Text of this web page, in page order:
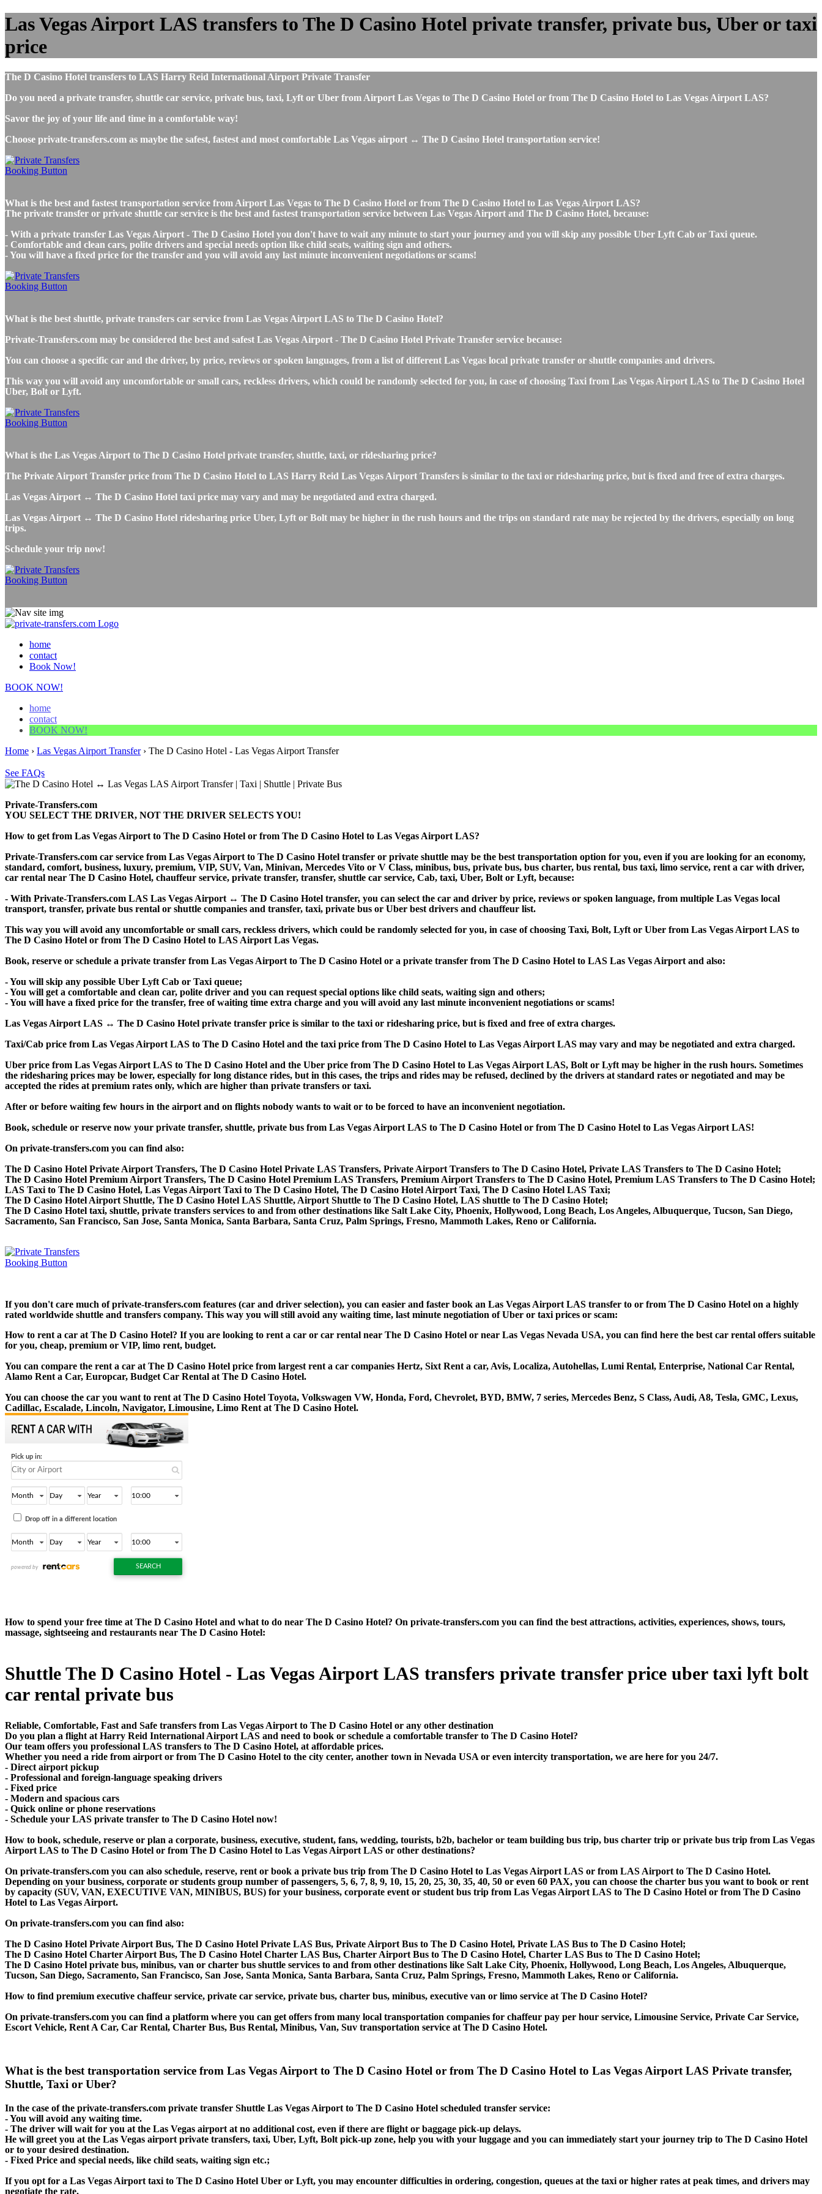
Las Vegas Airport LAS transfers to The D Casino Hotel private transfer, private bus, Uber or taxi
price
The D Casino Hotel transfers to LAS Harry Reid International Airport Private Transfer
Do you need a private transfer, shuttle car service, private bus, taxi, Lyft or Uber from Airport Las Vegas to The D Casino Hotel or from The D Casino Hotel to Las Vegas Airport LAS?
Savor the joy of your life and time in a comfortable way!
Choose private-transfers.com as maybe the safest, fastest and most comfortable Las Vegas airport ↔ The D Casino Hotel transportation service!
What is the best and fastest transportation service from Airport Las Vegas to The D Casino Hotel or from The D Casino Hotel to Las Vegas Airport LAS?
The private transfer or private shuttle car service is the best and fastest transportation service between Las Vegas Airport and The D Casino Hotel, because:
- With a private transfer Las Vegas Airport - The D Casino Hotel you don't have to wait any minute to start your journey and you will skip any possible Uber Lyft Cab or Taxi queue.
- Comfortable and clean cars, polite drivers and special needs option like child seats, waiting sign and others.
- You will have a fixed price for the transfer and you will avoid any last minute inconvenient negotiations or scams!
What is the best shuttle, private transfers car service from Las Vegas Airport LAS to The D Casino Hotel?
Private-Transfers.com may be considered the best and safest Las Vegas Airport - The D Casino Hotel Private Transfer service because:
You can choose a specific car and the driver, by price, reviews or spoken languages, from a list of different Las Vegas local private transfer or shuttle companies and drivers.
This way you will avoid any uncomfortable or small cars, reckless drivers, which could be randomly selected for you, in case of choosing Taxi from Las Vegas Airport LAS to The D Casino Hotel
Uber, Bolt or Lyft.
What is the Las Vegas Airport to The D Casino Hotel private transfer, shuttle, taxi, or ridesharing price?
The Private Airport Transfer price from The D Casino Hotel to LAS Harry Reid Las Vegas Airport Transfers is similar to the taxi or ridesharing price, but is fixed and free of extra charges.
Las Vegas Airport ↔ The D Casino Hotel taxi price may vary and may be negotiated and extra charged.
Las Vegas Airport ↔ The D Casino Hotel ridesharing price Uber, Lyft or Bolt may be higher in the rush hours and the trips on standard rate may be rejected by the drivers, especially on long
trips.
Schedule your trip now!
home
contact
Book Now!
BOOK NOW!
home
contact
BOOK NOW!
Home › Las Vegas Airport Transfer› The D Casino Hotel - Las Vegas Airport Transfer
See FAQs
Private-Transfers.com
YOU SELECT THE DRIVER, NOT THE DRIVER SELECTS YOU!
How to get from Las Vegas Airport to The D Casino Hotel or from The D Casino Hotel to Las Vegas Airport LAS?
Private-Transfers.com car service from Las Vegas Airport to The D Casino Hotel transfer or private shuttle may be the best transportation option for you, even if you are looking for an economy,
standard, comfort, business, luxury, premium, VIP, SUV, Van, Minivan, Mercedes Vito or V Class, minibus, bus, private bus, bus charter, bus rental, bus taxi, limo service, rent a car with driver,
car rental near The D Casino Hotel, chauffeur service, private transfer, transfer, shuttle car service, Cab, taxi, Uber, Bolt or Lyft, because:
- With Private-Transfers.com LAS Las Vegas Airport ↔ The D Casino Hotel transfer, you can select the car and driver by price, reviews or spoken language, from multiple Las Vegas local
transport, transfer, private bus rental or shuttle companies and transfer, taxi, private bus or Uber best drivers and chauffeur list.
This way you will avoid any uncomfortable or small cars, reckless drivers, which could be randomly selected for you, in case of choosing Taxi, Bolt, Lyft or Uber from Las Vegas Airport LAS to
The D Casino Hotel or from The D Casino Hotel to LAS Airport Las Vegas.
Book, reserve or schedule a private transfer from Las Vegas Airport to The D Casino Hotel or a private transfer from The D Casino Hotel to LAS Las Vegas Airport and also:
- You will skip any possible Uber Lyft Cab or Taxi queue;
- You will get a comfortable and clean car, polite driver and you can request special options like child seats, waiting sign and others;
- You will have a fixed price for the transfer, free of waiting time extra charge and you will avoid any last minute inconvenient negotiations or scams!
Las Vegas Airport LAS ↔ The D Casino Hotel private transfer price is similar to the taxi or ridesharing price, but is fixed and free of extra charges.
Taxi/Cab price from Las Vegas Airport LAS to The D Casino Hotel and the taxi price from The D Casino Hotel to Las Vegas Airport LAS may vary and may be negotiated and extra charged.
Uber price from Las Vegas Airport LAS to The D Casino Hotel and the Uber price from The D Casino Hotel to Las Vegas Airport LAS, Bolt or Lyft may be higher in the rush hours. Sometimes
the ridesharing prices may be lower, especially for long distance rides, but in this cases, the trips and rides may be refused, declined by the drivers at standard rates or negotiated and may be
accepted the rides at premium rates only, which are higher than private transfers or taxi.
After or before waiting few hours in the airport and on flights nobody wants to wait or to be forced to have an inconvenient negotiation.
Book, schedule or reserve now your private transfer, shuttle, private bus from Las Vegas Airport LAS to The D Casino Hotel or from The D Casino Hotel to Las Vegas Airport LAS!
On private-transfers.com you can find also:
The D Casino Hotel Private Airport Transfers, The D Casino Hotel Private LAS Transfers, Private Airport Transfers to The D Casino Hotel, Private LAS Transfers to The D Casino Hotel;
The D Casino Hotel Premium Airport Transfers, The D Casino Hotel Premium LAS Transfers, Premium Airport Transfers to The D Casino Hotel, Premium LAS Transfers to The D Casino Hotel;
LAS Taxi to The D Casino Hotel, Las Vegas Airport Taxi to The D Casino Hotel, The D Casino Hotel Airport Taxi, The D Casino Hotel LAS Taxi;
The D Casino Hotel Airport Shuttle, The D Casino Hotel LAS Shuttle, Airport Shuttle to The D Casino Hotel, LAS shuttle to The D Casino Hotel;
The D Casino Hotel taxi, shuttle, private transfers services to and from other destinations like Salt Lake City, Phoenix, Hollywood, Long Beach, Los Angeles, Albuquerque, Tucson, San Diego,
Sacramento, San Francisco, San Jose, Santa Monica, Santa Barbara, Santa Cruz, Palm Springs, Fresno, Mammoth Lakes, Reno or California.
If you don't care much of private-transfers.com features (car and driver selection), you can easier and faster book an Las Vegas Airport LAS transfer to or from The D Casino Hotel on a highly
rated worldwide shuttle and transfers company. This way you will still avoid any waiting time, last minute negotiation of Uber or taxi prices or scam:
How to rent a car at The D Casino Hotel? If you are looking to rent a car or car rental near The D Casino Hotel or near Las Vegas Nevada USA, you can find here the best car rental offers suitable
for you, cheap, premium or VIP, limo rent, budget.
You can compare the rent a car at The D Casino Hotel price from largest rent a car companies Hertz, Sixt Rent a car, Avis, Localiza, Autohellas, Lumi Rental, Enterprise, National Car Rental,
Alamo Rent a Car, Europcar, Budget Car Rental at The D Casino Hotel.
You can choose the car you want to rent at The D Casino Hotel Toyota, Volkswagen VW, Honda, Ford, Chevrolet, BYD, BMW, 7 series, Mercedes Benz, S Class, Audi, A8, Tesla, GMC, Lexus,
Cadillac, Escalade, Lincoln, Navigator, Limousine, Limo Rent at The D Casino Hotel.
How to spend your free time at The D Casino Hotel and what to do near The D Casino Hotel? On private-transfers.com you can find the best attractions, activities, experiences, shows, tours,
massage, sightseeing and restaurants near The D Casino Hotel:
Shuttle The D Casino Hotel - Las Vegas Airport LAS transfers private transfer price uber taxi lyft bolt
car rental private bus
Reliable, Comfortable, Fast and Safe transfers from Las Vegas Airport to The D Casino Hotel or any other destination
Do you plan a flight at Harry Reid International Airport LAS and need to book or schedule a comfortable transfer to The D Casino Hotel?
Our team offers you professional LAS transfers to The D Casino Hotel, at affordable prices.
Whether you need a ride from airport or from The D Casino Hotel to the city center, another town in Nevada USA or even intercity transportation, we are here for you 24/7.
- Direct airport pickup
- Professional and foreign-language speaking drivers
- Fixed price
- Modern and spacious cars
- Quick online or phone reservations
- Schedule your LAS private transfer to The D Casino Hotel now!
How to book, schedule, reserve or plan a corporate, business, executive, student, fans, wedding, tourists, b2b, bachelor or team building bus trip, bus charter trip or private bus trip from Las Vegas
Airport LAS to The D Casino Hotel or from The D Casino Hotel to Las Vegas Airport LAS or other destinations?
On private-transfers.com you can also schedule, reserve, rent or book a private bus trip from The D Casino Hotel to Las Vegas Airport LAS or from LAS Airport to The D Casino Hotel.
Depending on your business, corporate or students group number of passengers, 5, 6, 7, 8, 9, 10, 15, 20, 25, 30, 35, 40, 50 or even 60 PAX, you can choose the charter bus you want to book or rent
by capacity (SUV, VAN, EXECUTIVE VAN, MINIBUS, BUS) for your business, corporate event or student bus trip from Las Vegas Airport LAS to The D Casino Hotel or from The D Casino
Hotel to Las Vegas Airport.
On private-transfers.com you can find also:
The D Casino Hotel Private Airport Bus, The D Casino Hotel Private LAS Bus, Private Airport Bus to The D Casino Hotel, Private LAS Bus to The D Casino Hotel;
The D Casino Hotel Charter Airport Bus, The D Casino Hotel Charter LAS Bus, Charter Airport Bus to The D Casino Hotel, Charter LAS Bus to The D Casino Hotel;
The D Casino Hotel private bus, minibus, van or charter bus shuttle services to and from other destinations like Salt Lake City, Phoenix, Hollywood, Long Beach, Los Angeles, Albuquerque,
Tucson, San Diego, Sacramento, San Francisco, San Jose, Santa Monica, Santa Barbara, Santa Cruz, Palm Springs, Fresno, Mammoth Lakes, Reno or California.
How to find premium executive chaffeur service, private car service, private bus, charter bus, minibus, executive van or limo service at The D Casino Hotel?
On private-transfers.com you can find a platform where you can get offers from many local transportation companies for chaffeur pay per hour service, Limousine Service, Private Car Service,
Escort Vehicle, Rent A Car, Car Rental, Charter Bus, Bus Rental, Minibus, Van, Suv transportation service at The D Casino Hotel.
What is the best transportation service from Las Vegas Airport to The D Casino Hotel or from The D Casino Hotel to Las Vegas Airport LAS Private transfer,
Shuttle, Taxi or Uber?
In the case of the private-transfers.com private transfer Shuttle Las Vegas Airport to The D Casino Hotel scheduled transfer service:
- You will avoid any waiting time.
- The driver will wait for you at the Las Vegas airport at no additional cost, even if there are flight or baggage pick-up delays.
He will greet you at the Las Vegas airport private transfers, taxi, Uber, Lyft, Bolt pick-up zone, help you with your luggage and you can immediately start your journey trip to The D Casino Hotel
or to your desired destination.
- Fixed Price and special needs, like child seats, waiting sign etc.;
If you opt for a Las Vegas Airport taxi to The D Casino Hotel Uber or Lyft, you may encounter difficulties in ordering, congestion, queues at the taxi or higher rates at peak times, and drivers may
negotiate the rate.